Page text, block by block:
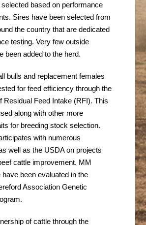
selected based on performance
Sires have been selected from
the country that are dedicated
testing. Very few outside
been added to the herd.
bulls and replacement females
for feed efficiency through the
Residual Feed Intake (RFI). This
along with other more
for breeding stock selection.
with numerous
well as the USDA on projects
cattle improvement. MM
have been evaluated in the
Association Genetic
of cattle through the